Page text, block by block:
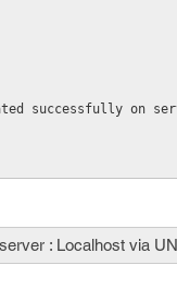
successfully on
: Localhost via